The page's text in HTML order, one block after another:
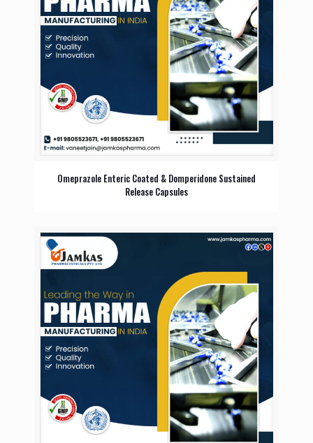
Omeprazole Enteric Coated & Domperidone Sustained
Release Capsules